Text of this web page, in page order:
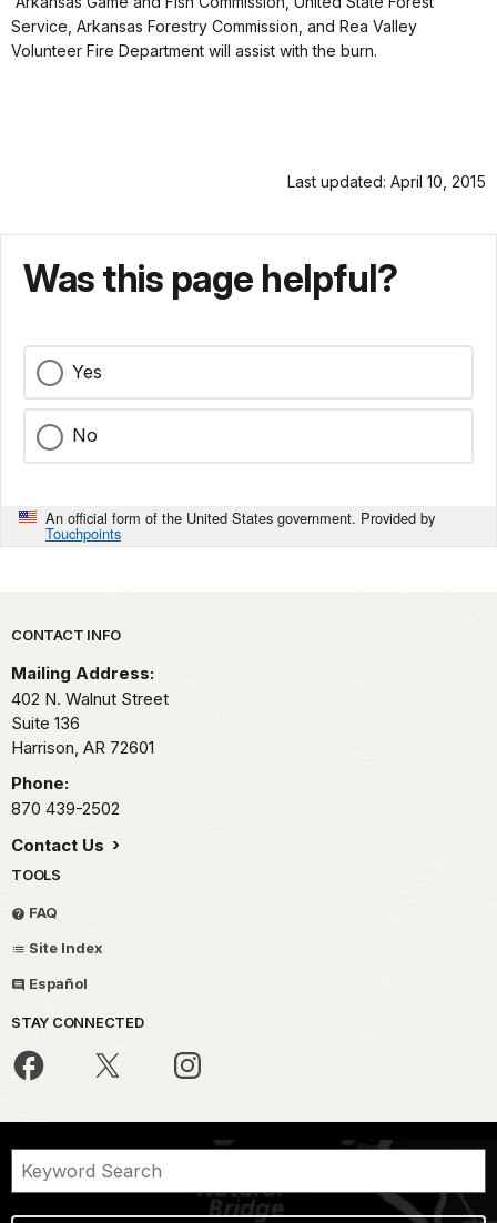
Service, Arkansas Forestry Commission, and Rea Valley
Volunteer Fire Department will assist with the burn.
Last updated: April 10, 2015
Was this page helpful?
Yes
No
An official form of the United States government. Provided by
Touchpoints
Park footer
CONTACT INFO
Mailing Address:
402 N. Walnut Street
Suite 136
Harrison, AR 72601
Phone:
870 439-2502
Contact Us
TOOLS
FAQ
Site Index
Español
STAY CONNECTED